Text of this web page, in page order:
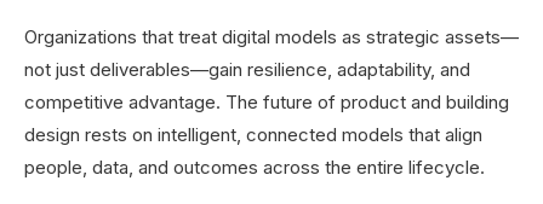
Organizations that treat digital models as strategic assets—
not just deliverables—gain resilience, adaptability, and
competitive advantage. The future of product and building
design rests on intelligent, connected models that align
people, data, and outcomes across the entire lifecycle.